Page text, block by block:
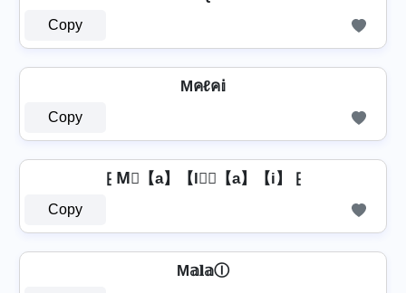
Copy
Mคℓค𝕚
Copy
⁅ M⃣【a】【l】⃣【a】【i】 ⁅
Copy
M𝕒𝐥𝕒Ⓘ